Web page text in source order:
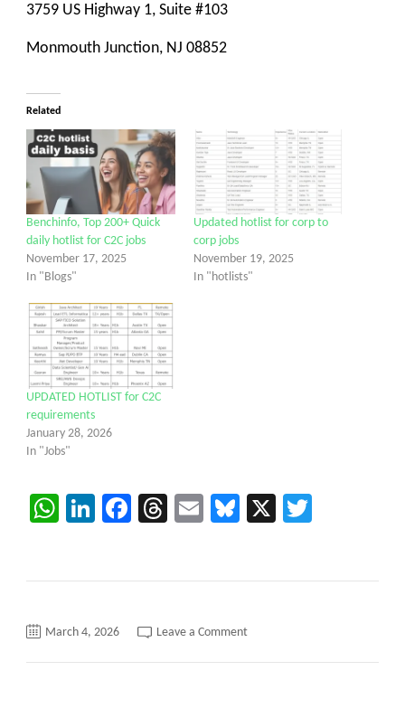
3759 US Highway 1, Suite #103
Monmouth Junction, NJ 08852
Related
Benchinfo, Top 200+ Quick
daily hotlist for C2C jobs
November 17, 2025
In "Blogs"
Updated hotlist for corp to
corp jobs
November 19, 2025
In "hotlists"
UPDATED HOTLIST for C2C
requirements
January 28, 2026
In "Jobs"
WhatsApp
LinkedIn
Facebook
Threads
EmailBluesky
X
March 4, 2026 Leave a Commenton